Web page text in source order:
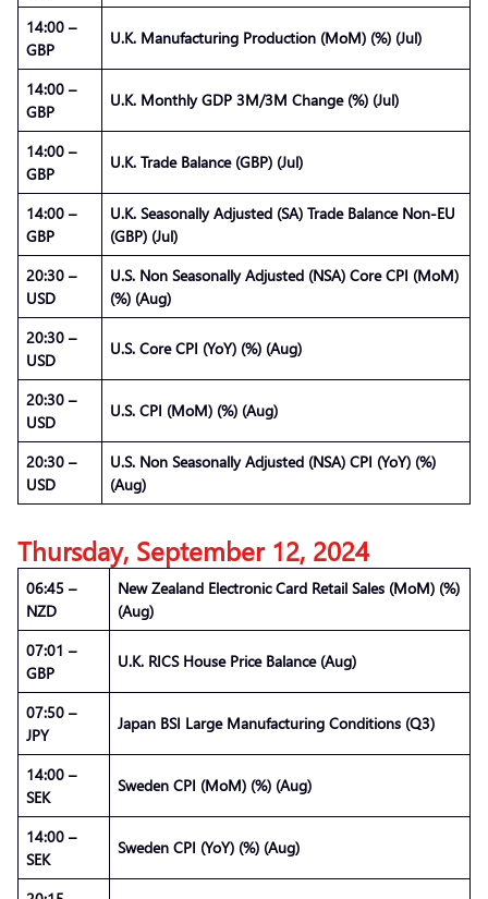
14:00 –
GBP
U.K. Manufacturing Production (MoM) (%) (Jul)
14:00 –
GBP
U.K. Monthly GDP 3M/3M Change (%) (Jul)
14:00 –
GBP
U.K. Trade Balance (GBP) (Jul)
14:00 –
GBP
U.K. Seasonally Adjusted (SA) Trade Balance Non-EU
(GBP) (Jul)
20:30 –
USD
U.S. Non Seasonally Adjusted (NSA) Core CPI (MoM)
(%) (Aug)
20:30 –
USD
U.S. Core CPI (YoY) (%) (Aug)
20:30 –
USD
U.S. CPI (MoM) (%) (Aug)
20:30 –
USD
U.S. Non Seasonally Adjusted (NSA) CPI (YoY) (%)
(Aug)
Thursday, September 12, 2024
06:45 –
NZD
New Zealand Electronic Card Retail Sales (MoM) (%)
(Aug)
07:01 –
GBP
U.K. RICS House Price Balance (Aug)
07:50 –
JPY
Japan BSI Large Manufacturing Conditions (Q3)
14:00 –
SEK
Sweden CPI (MoM) (%) (Aug)
14:00 –
SEK
Sweden CPI (YoY) (%) (Aug)